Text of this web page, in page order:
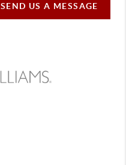
SEND US A MESSAGE